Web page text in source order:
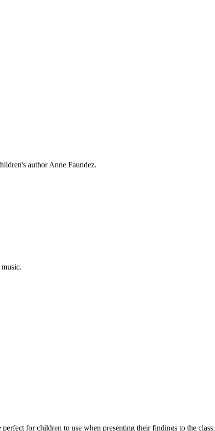
author Anne Faundez.
for children to use when presenting their findings to the class.